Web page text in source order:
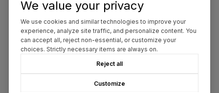
We value your privacy
We use cookies and similar technologies to improve your
experience, analyze site traffic, and personalize content. You
can accept all, reject non-essential, or customize your
choices. Strictly necessary items are always on.
Reject all
Customize